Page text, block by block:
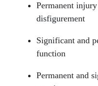
Permanent
disfigurement
Significant and
function
Permanent and